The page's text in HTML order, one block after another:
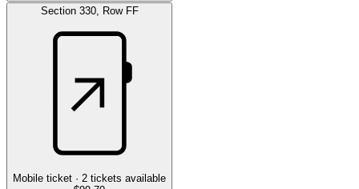
Section 330, Row FF
Mobile ticket · 2 tickets available